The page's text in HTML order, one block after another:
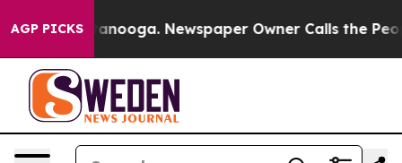
AGP PICKS Newspaper Owner Calls the People